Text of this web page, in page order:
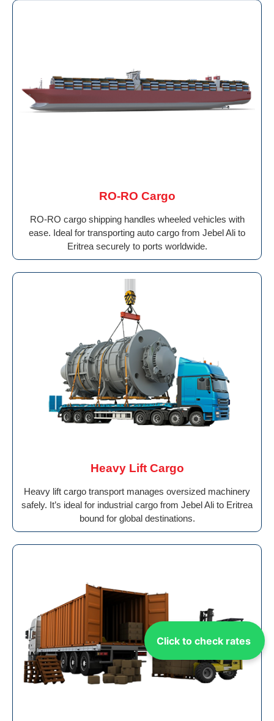
Click to check rates
RO-RO Cargo
RO-RO cargo shipping handles wheeled vehicles with
ease. Ideal for transporting auto cargo from Jebel Ali to
Eritrea securely to ports worldwide.
Heavy Lift Cargo
Heavy lift cargo transport manages oversized machinery
safely. It’s ideal for industrial cargo from Jebel Ali to Eritrea
bound for global destinations.